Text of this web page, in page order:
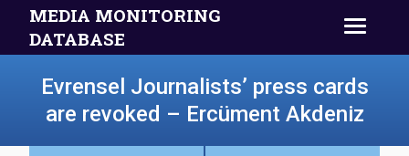
MEDIA MONITORING
DATABASE
Evrensel Journalists’ press cards
are revoked – Ercüment Akdeniz